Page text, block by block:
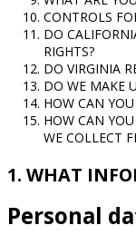
CONTROLS
DO
RIGHTS?
DO VIRGINIA
DO WE MAKE
HOW CAN
HOW CAN
WE COLLECT
1. WHAT
Personal